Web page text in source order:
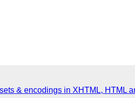
& encodings in XHTML, HTML